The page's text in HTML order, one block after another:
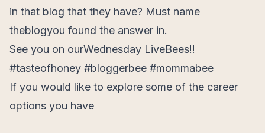
in that blog that they have? Must name
theblogyou found the answer in.
See you on ourWednesday LiveBees!!
#tasteofhoney #bloggerbee #mommabee
If you would like to explore some of the career
options you have